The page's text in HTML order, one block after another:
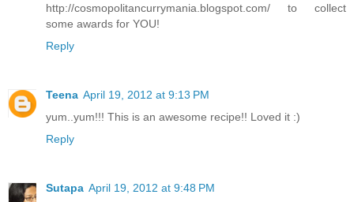
http://cosmopolitancurrymania.blogspot.com/ to collect
some awards for YOU!
Reply
Teena April 19, 2012 at 9:13 PM
yum..yum!!! This is an awesome recipe!! Loved it :)
Reply
Sutapa April 19, 2012 at 9:48 PM